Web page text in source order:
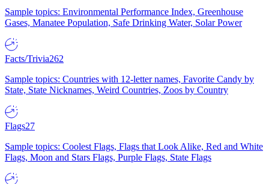
Sample topics: Environmental Performance Index, Greenhouse
Gases, Manatee Population, Safe Drinking Water, Solar Power
Facts/Trivia262
Sample topics: Countries with 12-letter names, Favorite Candy by
State, State Nicknames, Weird Countries, Zoos by Country
Flags27
Sample topics: Coolest Flags, Flags that Look Alike, Red and White
Flags, Moon and Stars Flags, Purple Flags, State Flags